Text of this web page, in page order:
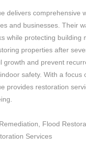
delivers comprehensive
and businesses. Their
while protecting
properties after
growth and prevent
safety. With a focus
provides restoration
Flood
Services